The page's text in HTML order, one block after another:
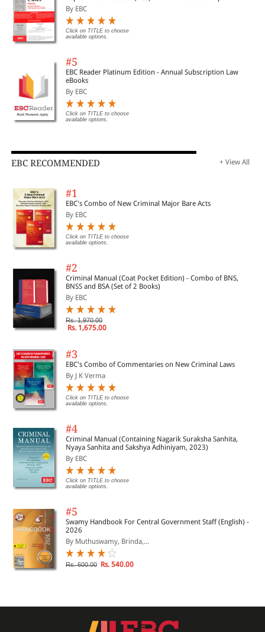
By EBC
Click on TITLE to choose
available options.
#5
EBC Reader Platinum Edition - Annual Subscription Law
eBooks
By EBC
Click on TITLE to choose
available options.
EBC RECOMMENDED + View All
#1
EBC's Combo of New Criminal Major Bare Acts
By EBC
Click on TITLE to choose
available options.
#2
Criminal Manual (Coat Pocket Edition) - Combo of BNS,
BNSS and BSA (Set of 2 Books)
By EBC
Rs. 1,970.00
Rs. 1,675.00
#3
EBC's Combo of Commentaries on New Criminal Laws
By J K Verma
Click on TITLE to choose
available options.
#4
Criminal Manual (Containing Nagarik Suraksha Sanhita,
Nyaya Sanhita and Sakshya Adhiniyam, 2023)
By EBC
Click on TITLE to choose
available options.
#5
Swamy Handbook For Central Government Staff (English) -
2026
By Muthuswamy, Brinda,...
Rs. 600.00 Rs. 540.00